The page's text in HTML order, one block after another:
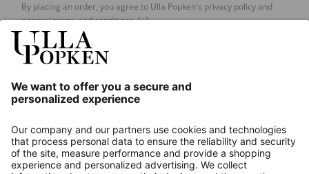
By placing an order, you agree to Ulla Popken's privacy policy and
general terms and conditions.[+]
About us
Contact
Payments